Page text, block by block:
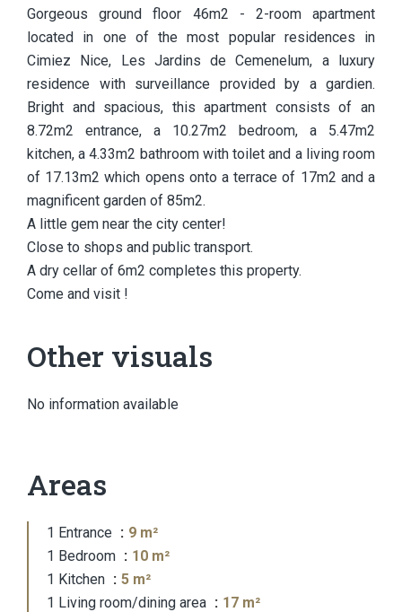
Gorgeous ground floor 46m2 - 2-room apartment
located in one of the most popular residences in
Cimiez Nice, Les Jardins de Cemenelum, a luxury
residence with surveillance provided by a gardien.
Bright and spacious, this apartment consists of an
8.72m2 entrance, a 10.27m2 bedroom, a 5.47m2
kitchen, a 4.33m2 bathroom with toilet and a living room
of 17.13m2 which opens onto a terrace of 17m2 and a
magnificent garden of 85m2.
A little gem near the city center!
Close to shops and public transport.
A dry cellar of 6m2 completes this property.
Come and visit !
Other visuals
No information available
Areas
1 Entrance
9 m²
1 Bedroom
10 m²
1 Kitchen
5 m²
1 Living room/dining area
17 m²